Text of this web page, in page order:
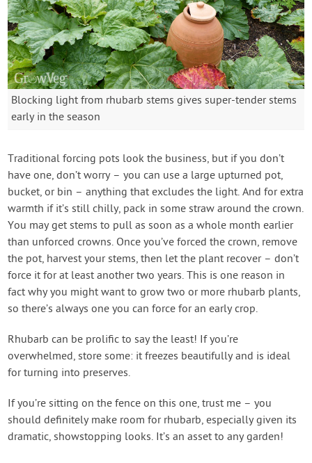
Blocking light from rhubarb stems gives super-tender stems
early in the season
Traditional forcing pots look the business, but if you don’t
have one, don’t worry – you can use a large upturned pot,
bucket, or bin – anything that excludes the light. And for extra
warmth if it’s still chilly, pack in some straw around the crown.
You may get stems to pull as soon as a whole month earlier
than unforced crowns. Once you’ve forced the crown, remove
the pot, harvest your stems, then let the plant recover – don’t
force it for at least another two years. This is one reason in
fact why you might want to grow two or more rhubarb plants,
so there’s always one you can force for an early crop.
Rhubarb can be prolific to say the least! If you’re
overwhelmed, store some: it freezes beautifully and is ideal
for turning into preserves.
If you’re sitting on the fence on this one, trust me – you
should definitely make room for rhubarb, especially given its
dramatic, showstopping looks. It’s an asset to any garden!